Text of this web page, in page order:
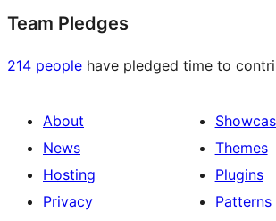
Team Pledges
214 people have pledged time to
About
News
Hosting
Privacy
Themes
Plugins
Patterns